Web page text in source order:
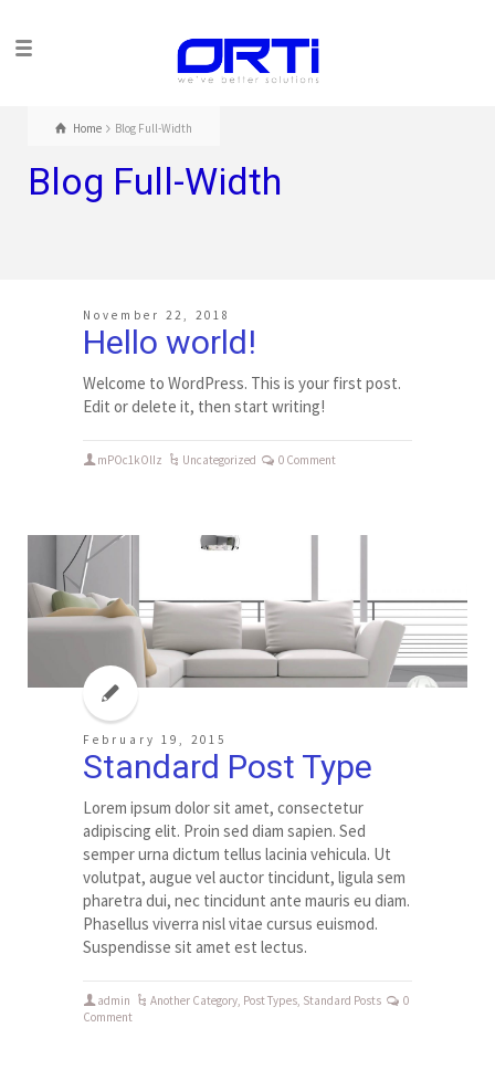
Home Blog Full-Width
Blog Full-Width
November 22, 2018
Hello world!
Welcome to WordPress. This is your first post.
Edit or delete it, then start writing!
mPOc1kOlIz Uncategorized 0 Comment
February 19, 2015
Standard Post Type
Lorem ipsum dolor sit amet, consectetur
adipiscing elit. Proin sed diam sapien. Sed
semper urna dictum tellus lacinia vehicula. Ut
volutpat, augue vel auctor tincidunt, ligula sem
pharetra dui, nec tincidunt ante mauris eu diam.
Phasellus viverra nisl vitae cursus euismod.
Suspendisse sit amet est lectus.
admin Another Category Post Types Standard Posts
0
Comment